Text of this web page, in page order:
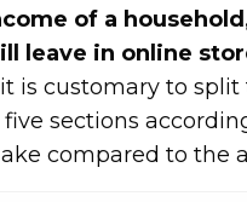
of a
leave in online
is customary to split
sections
compared to the